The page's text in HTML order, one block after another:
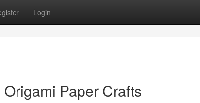
Login
Paper Crafts